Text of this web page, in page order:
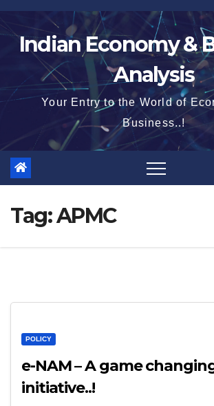
Skip
to
contentIndian Economy &
Analysis
Your Entry to the World of
Business..!
Tag:APMC
POLICY
e-NAM – A game
initiative..!